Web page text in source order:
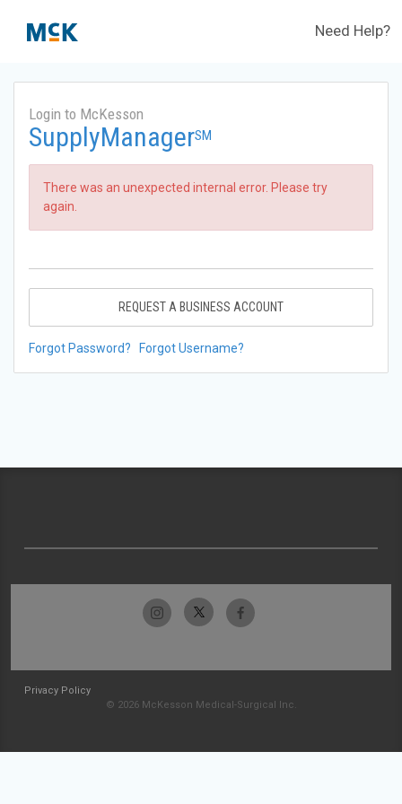
Need Help?
Login to McKesson
SupplyManagerSM
There was an unexpected internal error. Please try
again.
REQUEST A BUSINESS ACCOUNT
Forgot Password? Forgot Username?
Privacy Policy
© 2026 McKesson Medical-Surgical Inc.